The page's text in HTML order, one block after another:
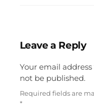
Leave a Reply
Your email address
not be published.
Required fields are
*